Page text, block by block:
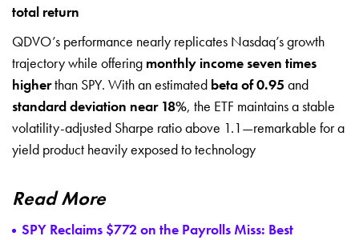
total return
QDVO’s performance nearly replicates Nasdaq’s growth
trajectory while offering monthly income seven times
higherthan SPY. With an estimated beta of 0.95 and
standard deviation near 18%, the ETF maintains a stable
volatility-adjusted Sharpe ratio above 1.1—remarkable for a
yield product heavily exposed to technology
Read More
SPY Reclaims $772 on the Payrolls Miss: Best